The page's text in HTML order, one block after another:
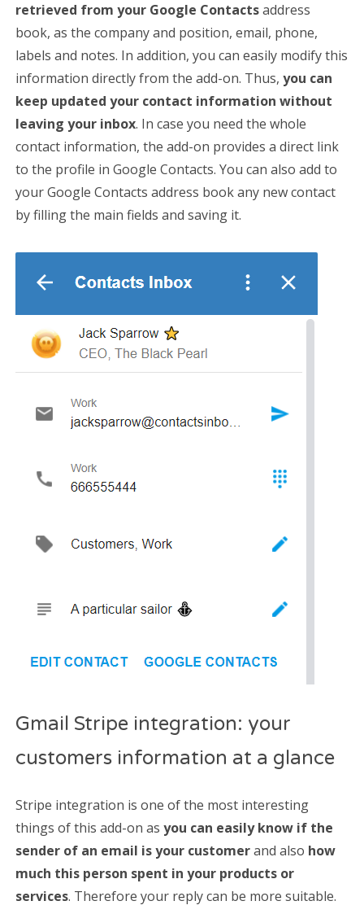
retrieved from your Google Contactsaddress
book, as the company and position, email, phone,
labels and notes. In addition, you can easily modify this
information directly from the add-on. Thus,you can
keep updated your contact information without
leaving your inbox. In case you need the whole
contact information, the add-on provides a direct link
to the profile in Google Contacts. You can also add to
your Google Contacts address book any new contact
by filling the main fields and saving it.
Gmail Stripe integration: your
customers information at a glance
Stripe integration is one of the most interesting
things of this add-on asyou can easily know if the
sender of an email is your customerand also how
much this person spent in your products or
services. Therefore your reply can be more suitable.